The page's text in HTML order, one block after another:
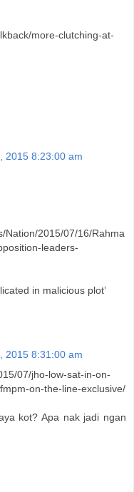
more-clutching-at-
2015 8:23:00 am
Nation/2015/07/16/Rahma
leaders-
in malicious plot’
2015 8:31:00 am
07/jho-low-sat-in-on-
on-the-line-exclusive/
kot? Apa nak jadi ngan